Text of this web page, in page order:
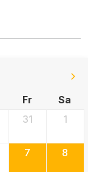
Fr
Sa
31 1
7 8